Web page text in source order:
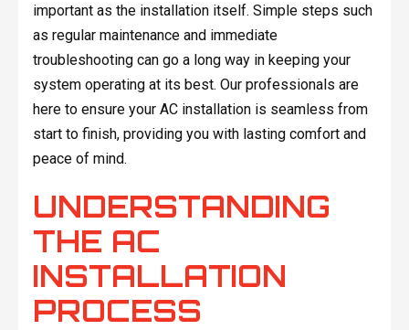
important as the installation itself. Simple steps such
as regular maintenance and immediate
troubleshooting can go a long way in keeping your
system operating at its best. Our professionals are
here to ensure your AC installation is seamless from
start to finish, providing you with lasting comfort and
peace of mind.
UNDERSTANDING
THE AC
INSTALLATION
PROCESS